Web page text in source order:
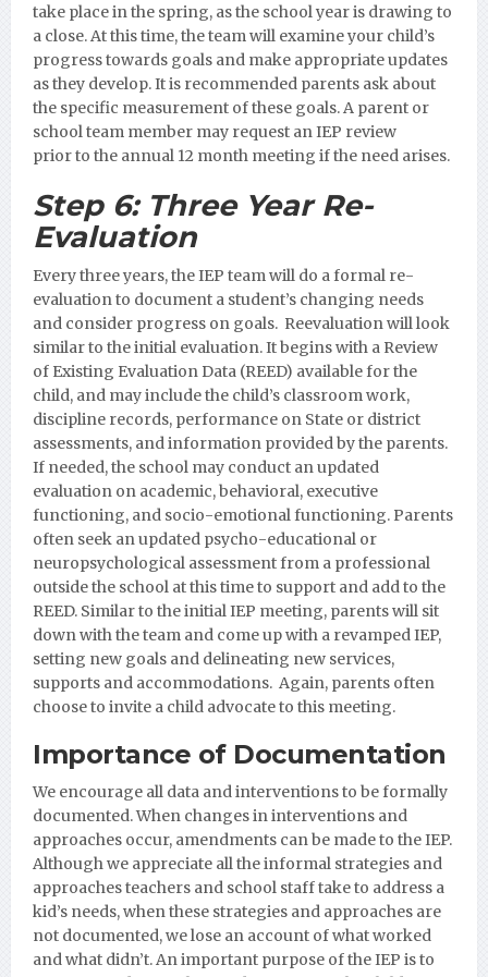
take place in the spring, as the school year is drawing to
a close. At this time, the team will examine your child’s
progress towards goals and make appropriate updates
as they develop. It is recommended parents ask about
the specific measurement of these goals.A parent or
school team member may request an IEP review
prior to the annual 12 month meeting if the need arises.
Step 6: Three Year Re-
Evaluation
Every three years, the IEP team will do a formal re-
evaluation to document a student’s changing needs
and consider progress on goals. Reevaluation will look
similar to the initial evaluation. It begins with a Review
of Existing Evaluation Data (REED) available for the
child, and may include the child’s classroom work,
discipline records, performance on State or district
assessments, and information provided by the parents.
If needed, the school may conduct an updated
evaluation on academic, behavioral, executive
functioning, and socio-emotional functioning. Parents
often seek an updated psycho-educational or
neuropsychological assessment from a professional
outside the school at this time to support and add to the
REED. Similar to the initial IEP meeting, parents will sit
down with the team and come up with a revamped IEP,
setting new goals and delineating new services,
supports and accommodations. Again, parents often
choose to invite a child advocate to this meeting.
Importance of Documentation
We encourage all data and interventions to be formally
documented. When changes in interventions and
approaches occur, amendments can be made to the IEP.
Although we appreciate all the informal strategies and
approaches teachers and school staff take to address a
kid’s needs, when these strategies and approaches are
not documented, we lose an account of what worked
and what didn’t. An important purpose of the IEP is to